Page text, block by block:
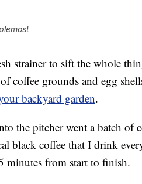
strainer to sift the whole
coffee grounds and egg
backyard garden.
the pitcher went a batch of
black coffee that I drink
minutes from start to finish.